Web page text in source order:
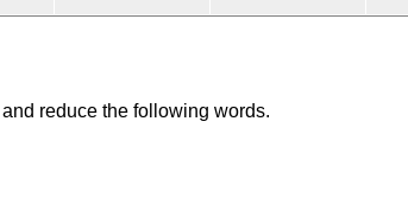
reduce the following words.